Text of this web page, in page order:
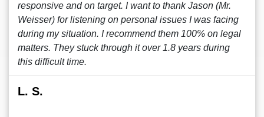
responsive and on target. I want to thank Jason (Mr.
Weisser) for listening on personal issues I was facing
during my situation. I recommend them 100% on legal
matters. They stuck through it over 1.8 years during
this difficult time.
L. S.